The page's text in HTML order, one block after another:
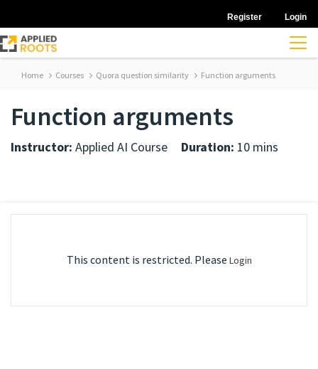
Register Login
Home Courses Quora question similarity Function arguments
Function arguments
Instructor: Applied AI Course Duration: 10 mins
This content is restricted. Please Login